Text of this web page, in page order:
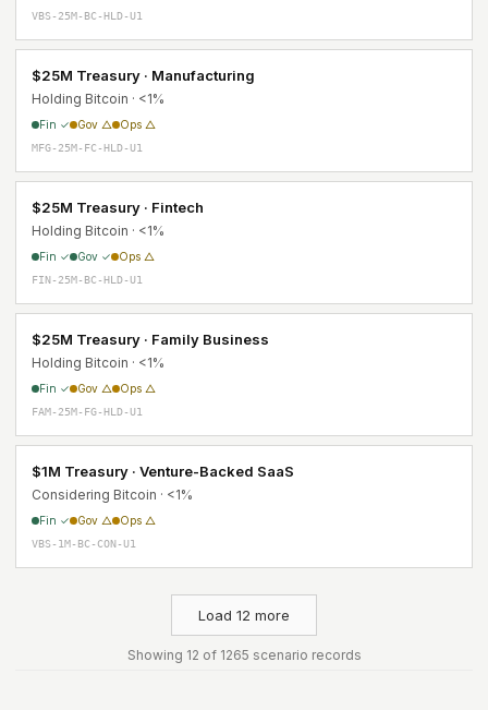
VBS-25M-BC-HLD-U1
$25M Treasury · Manufacturing
Holding Bitcoin · <1%
Fin ✓ Gov △ Ops △
MFG-25M-FC-HLD-U1
$25M Treasury · Fintech
Holding Bitcoin · <1%
Fin ✓ Gov ✓ Ops △
FIN-25M-BC-HLD-U1
$25M Treasury · Family Business
Holding Bitcoin · <1%
Fin ✓ Gov △ Ops △
FAM-25M-FG-HLD-U1
$1M Treasury · Venture-Backed SaaS
Considering Bitcoin · <1%
Fin ✓ Gov △ Ops △
VBS-1M-BC-CON-U1
Load 12 more
Showing 12 of 1265 scenario records